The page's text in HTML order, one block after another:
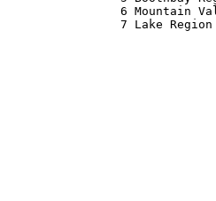
6 Mountain